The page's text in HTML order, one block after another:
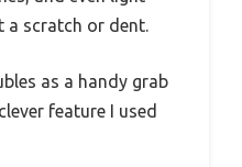
a scratch or dent.
as a handy grab
feature I used